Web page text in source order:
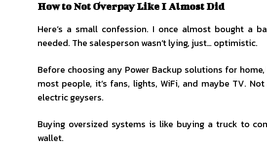
How to Not Overpay Like I Almost Did
Here’s a small confession. I once almost bought a
needed. The salesperson wasn’t lying, just… optimistic.
Before choosing any Power Backup solutions for
most people, it’s fans, lights, WiFi, and maybe TV.
electric geysers.
Buying oversized systems is like buying a truck to
wallet.